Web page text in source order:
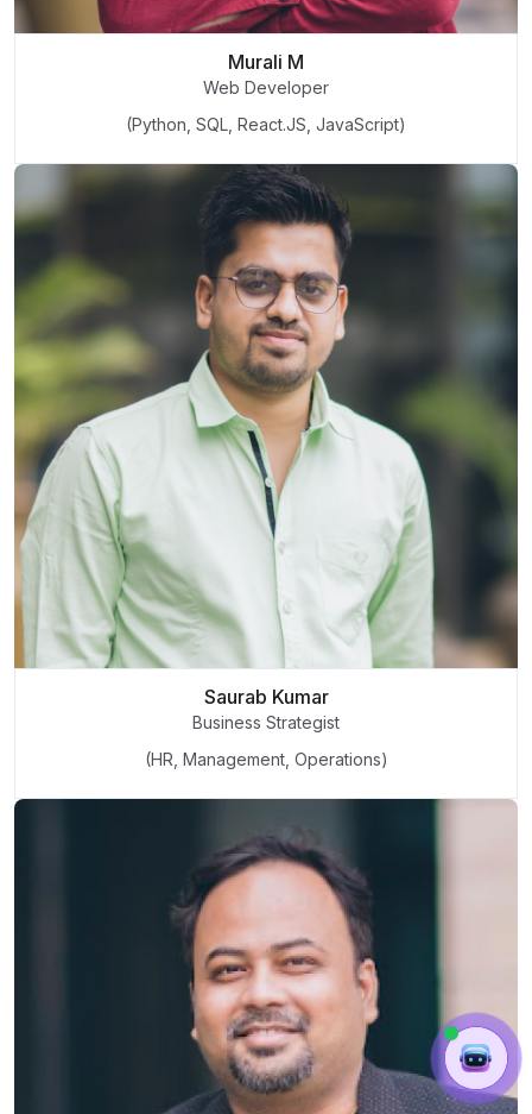
Murali M
Web Developer
(Python, SQL, React.JS, JavaScript)
Saurab Kumar
Business Strategist
(HR, Management, Operations)